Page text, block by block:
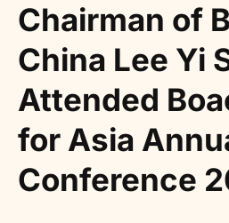
Chairman of
China Lee Yi
Attended
for Asia
Conference